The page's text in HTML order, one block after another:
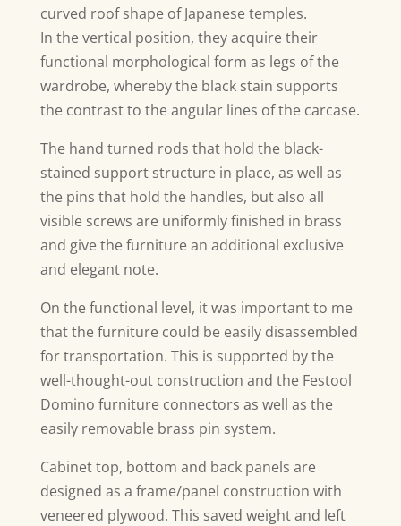
curved roof shape of Japanese temples.
In the vertical position, they acquire their
functional morphological form as legs of the
wardrobe, whereby the black stain supports
the contrast to the angular lines of the carcase.
The hand turned rods that hold the black-
stained support structure in place, as well as
the pins that hold the handles, but also all
visible screws are uniformly finished in brass
and give the furniture an additional exclusive
and elegant note.
On the functional level, it was important to me
that the furniture could be easily disassembled
for transportation. This is supported by the
well-thought-out construction and the Festool
Domino furniture connectors as well as the
easily removable brass pin system.
Cabinet top, bottom and back panels are
designed as a frame/panel construction with
veneered plywood. This saved weight and left